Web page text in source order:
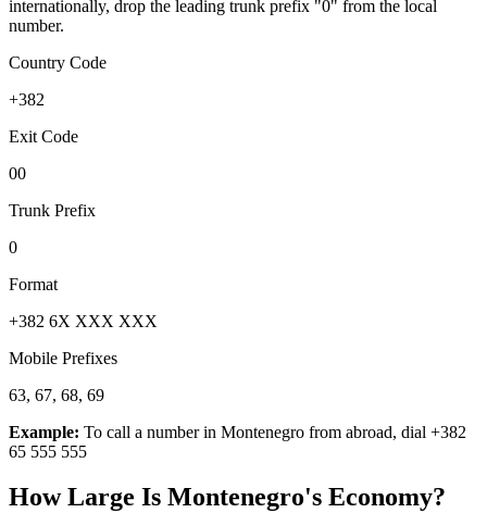
internationally, drop the leading trunk prefix "0" from the local
number.
Country Code
+382
Exit Code
00
Trunk Prefix
0
Format
+382 6X XXX XXX
Mobile Prefixes
63, 67, 68, 69
Example: To call a number in Montenegro from abroad, dial +382
65 555 555
How Large Is Montenegro's Economy?